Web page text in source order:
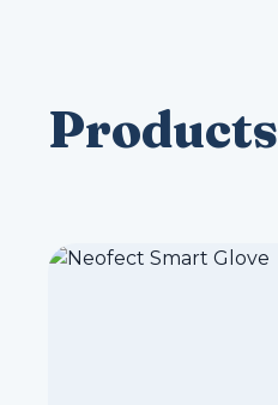
Products